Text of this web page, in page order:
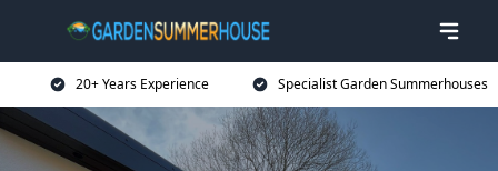
20+ Years Experience Specialist Garden Summerhouses